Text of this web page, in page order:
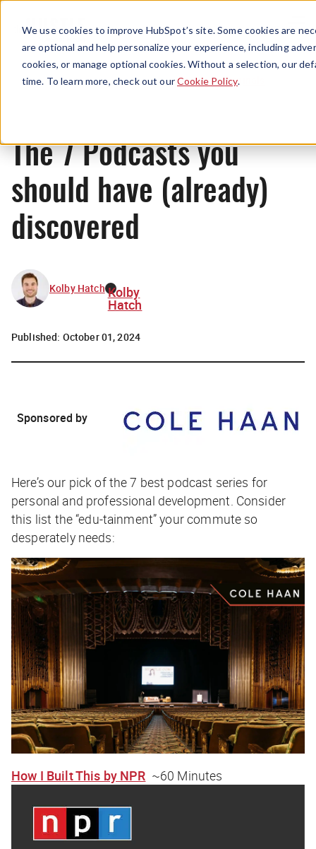
We use cookies to improve HubSpot’s site. Some cookies are
are optional and help personalize your experience, including
cookies, or manage optional cookies. Without a selection, our
time. To learn more, check out ourCookie Policy.
Menu
Originals
The 7 Podcasts you
should have (already)
discovered
Kolby Hatch Kolby
Hatch
Published: October 01, 2024
Sponsored by
Here’s our pick of the 7 best podcast series for
personal and professional development. Consider
this list the “edu-tainment” your commute so
desperately needs:
How I Built This by NPR ~60 Minutes